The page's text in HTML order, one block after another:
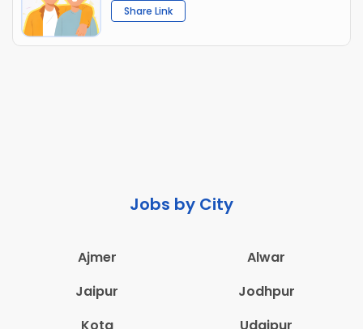
Share Link
Jobs by City
Ajmer
Alwar
Jaipur
Jodhpur